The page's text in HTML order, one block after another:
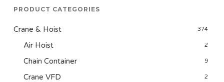
PRODUCT CATEGORIES
Crane & Hoist 374
Air Hoist 2
Chain Container 9
Crane VFD 2